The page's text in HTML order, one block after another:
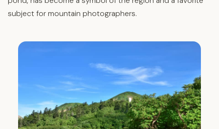
subject for mountain photographers.